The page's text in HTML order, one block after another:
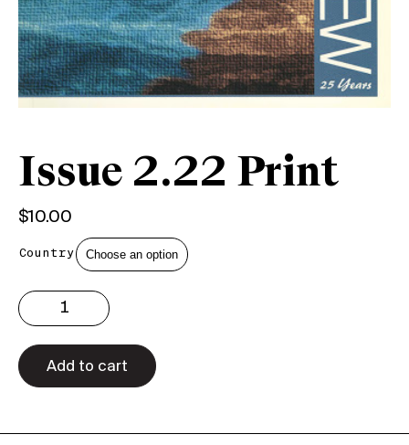
Issue 2.22 Print
$10.00
Country
2.22
Print
quantity
Add to cart